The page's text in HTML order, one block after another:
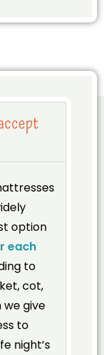
option
each
to
cot,
give
to
night’s